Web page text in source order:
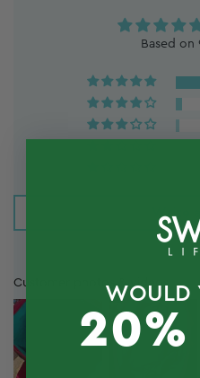
Based on
Write
Customer photos & videos
WOULD
20%